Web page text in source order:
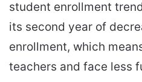
student enrollment
its second year of
enrollment, which
teachers and face less